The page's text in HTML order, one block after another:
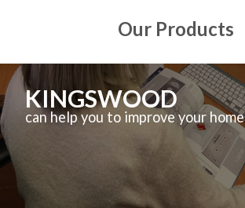
Our Products
KINGSWOOD
can help you to improve your home